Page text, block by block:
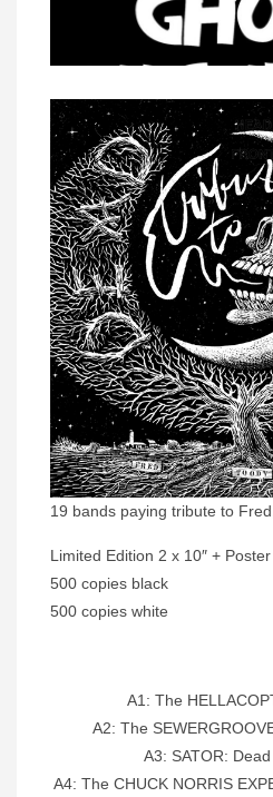
19 bands paying tribute to
Limited Edition 2 x 10″ + Poster
500 copies black
500 copies white
A1: The
A2: The
A3: SATOR:
A4: The CHUCK NORRIS